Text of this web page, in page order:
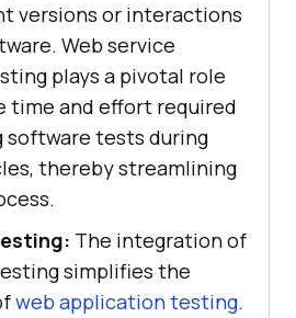
versions or interactions
Web service
plays a pivotal role
time and effort required
software tests during
thereby streamlining
The integration of
simplifies the
web application testing.